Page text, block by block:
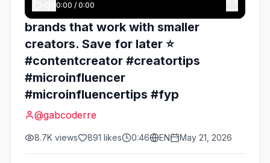
0:00 / 0:00
brands that work with smaller
creators. Save for later ⭐️
#contentcreator #creatortips
#microinfluencer
#microinfluencertips #fyp
@gabcoderre
8.7K views 891 likes 0:46 EN May 21, 2026